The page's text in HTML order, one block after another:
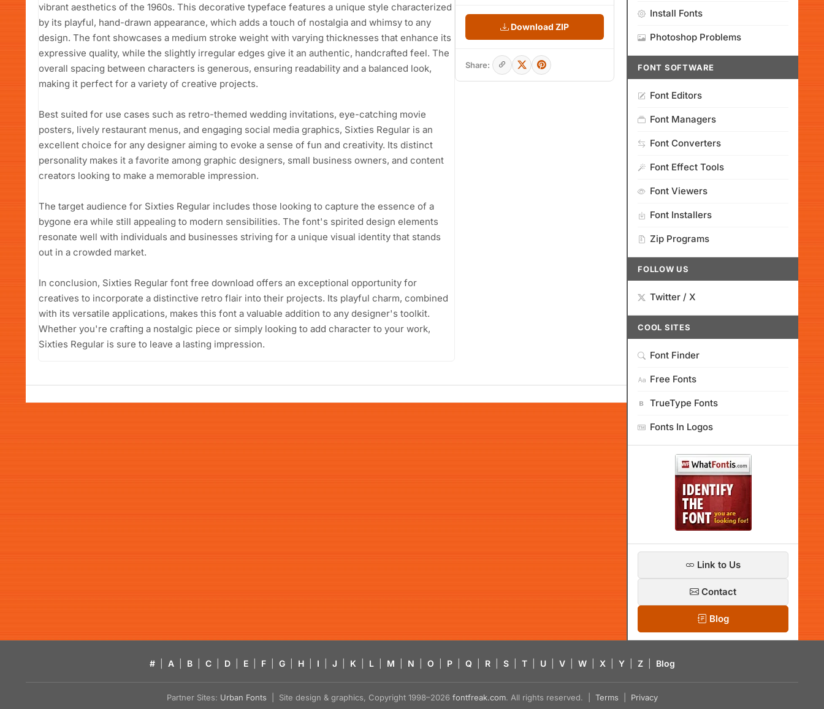
vibrant aesthetics of the 1960s. This decorative typeface features a unique style characterized
by its playful, hand-drawn appearance, which adds a touch of nostalgia and whimsy to any
design. The font showcases a medium stroke weight with varying thicknesses that enhance its
expressive quality, while the slightly irregular edges give it an authentic, handcrafted feel. The
overall spacing between characters is generous, ensuring readability and a balanced look,
making it perfect for a variety of creative projects.
Best suited for use cases such as retro-themed wedding invitations, eye-catching movie
posters, lively restaurant menus, and engaging social media graphics, Sixties Regular is an
excellent choice for any designer aiming to evoke a sense of fun and creativity. Its distinct
personality makes it a favorite among graphic designers, small business owners, and content
creators looking to make a memorable impression.
The target audience for Sixties Regular includes those looking to capture the essence of a
bygone era while still appealing to modern sensibilities. The font's spirited design elements
resonate well with individuals and businesses striving for a unique visual identity that stands
out in a crowded market.
In conclusion, Sixties Regular font free download offers an exceptional opportunity for
creatives to incorporate a distinctive retro flair into their projects. Its playful charm, combined
with its versatile applications, makes this font a valuable addition to any designer's toolkit.
Whether you're crafting a nostalgic piece or simply looking to add character to your work,
Sixties Regular is sure to leave a lasting impression.
Download ZIP
Share:
Install Fonts
Photoshop Problems
FONT SOFTWARE
Font Editors
Font Managers
Font Converters
Font Effect Tools
Font Viewers
Font Installers
Zip Programs
FOLLOW US
Twitter / X
COOL SITES
Font Finder
Free Fonts
TrueType Fonts
Fonts In Logos
Link to Us
Contact
Blog
# A B C D E F G H I J K L M N O P Q R S T U V W X Y Z Blog
Partner Sites: Urban Fonts | Site design & graphics, Copyright 1998–2026 fontfreak.com. All rights reserved. | Terms Privacy